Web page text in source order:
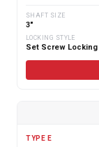
SHAFT SIZE
3"
LOCKING STYLE
Set Screw Locking
TYPE E